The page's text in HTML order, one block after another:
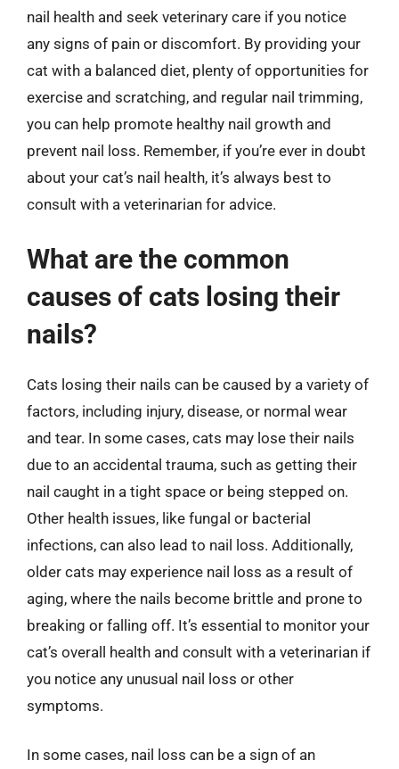
nail health and seek veterinary care if you notice
any signs of pain or discomfort. By providing your
cat with a balanced diet, plenty of opportunities for
exercise and scratching, and regular nail trimming,
you can help promote healthy nail growth and
prevent nail loss. Remember, if you’re ever in doubt
about your cat’s nail health, it’s always best to
consult with a veterinarian for advice.
What are the common
causes of cats losing their
nails?
Cats losing their nails can be caused by a variety of
factors, including injury, disease, or normal wear
and tear. In some cases, cats may lose their nails
due to an accidental trauma, such as getting their
nail caught in a tight space or being stepped on.
Other health issues, like fungal or bacterial
infections, can also lead to nail loss. Additionally,
older cats may experience nail loss as a result of
aging, where the nails become brittle and prone to
breaking or falling off. It’s essential to monitor your
cat’s overall health and consult with a veterinarian if
you notice any unusual nail loss or other
symptoms.
In some cases, nail loss can be a sign of an